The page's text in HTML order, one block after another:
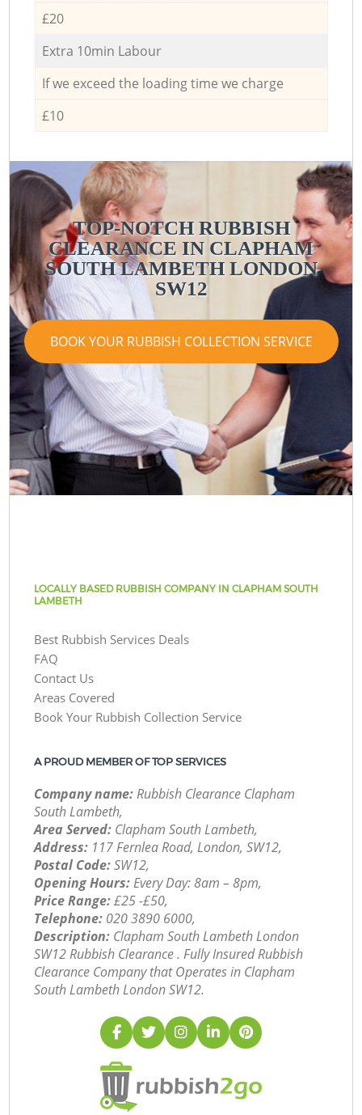
£20
Extra 10min Labour
If we exceed the loading time we charge
£10
TOP-NOTCH RUBBISH
CLEARANCE IN CLAPHAM
SOUTH LAMBETH LONDON
SW12
BOOK YOUR RUBBISH COLLECTION SERVICE
LOCALLY BASED RUBBISH COMPANY IN CLAPHAM SOUTH
LAMBETH
Best Rubbish Services Deals
FAQ
Contact Us
Areas Covered
Book Your Rubbish Collection Service
A PROUD MEMBER OF TOP SERVICES
Company name:Rubbish Clearance Clapham
South Lambeth,
Area Served: Clapham South Lambeth,
Address: 117 Fernlea Road, London, SW12,
Postal Code:SW12,
Opening Hours:Every Day: 8am – 8pm,
Price Range:£25 -£50,
Telephone: ‎020 3890 6000,
Description: Clapham South Lambeth London
SW12 Rubbish Clearance . Fully Insured Rubbish
Clearance Company that Operates in Clapham
South Lambeth London SW12.